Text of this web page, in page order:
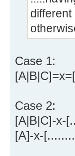
Case 1:
Case 2:
[A|B|C]-x-
[A]-x-